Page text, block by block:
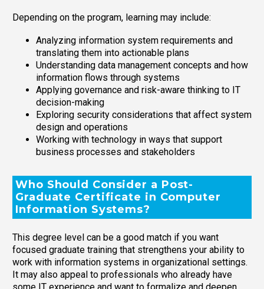
Depending on the program, learning may include:
Analyzing information system requirements and
translating them into actionable plans
Understanding data management concepts and how
information flows through systems
Applying governance and risk-aware thinking to IT
decision-making
Exploring security considerations that affect system
design and operations
Working with technology in ways that support
business processes and stakeholders
Who Should Consider a Post-
Graduate Certificate in Computer
Information Systems?
This degree level can be a good match if you want
focused graduate training that strengthens your ability to
work with information systems in organizational settings.
It may also appeal to professionals who already have